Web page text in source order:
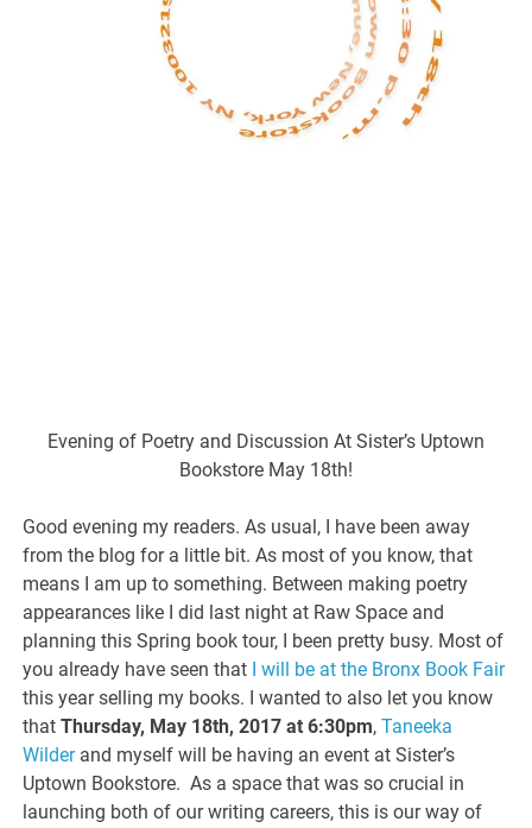
Evening of Poetry and Discussion At Sister’s Uptown
Bookstore May 18th!
Good evening my readers. As usual, I have been away
from the blog for a little bit. As most of you know, that
means I am up to something. Between making poetry
appearances like I did last night at Raw Space and
planning this Spring book tour, I been pretty busy. Most of
you already have seen that
I will be at the Bronx Book Fair
this year selling my books. I wanted to also let you know
thatThursday, May 18th, 2017 at 6:30pm,Taneeka
Wilderand myself will be having an event at Sister’s
Uptown Bookstore. As a space that was so crucial in
launching both of our writing careers, this is our way of